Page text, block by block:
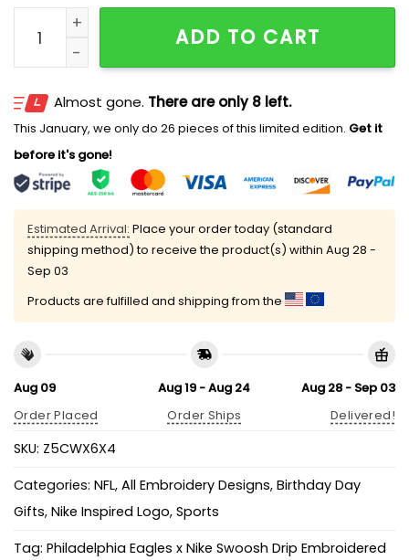
Philadelphia Eagles x Nike Swoosh Drip
ADD TO CART
Almost gone. There are only 8 left.
This January, we only do 26 pieces of this limited edition. Get it
before it's gone!
Estimated Arrival: Place your order today (standard
shipping method) to receive the product(s) within Aug 28 -
Sep 03
Products are fulfilled and shipping from the
Aug 09
Order Placed
Aug 19 - Aug 24
Order Ships
Aug 28 - Sep 03
Delivered!
SKU: Z5CWX6X4
Categories: NFL, All Embroidery Designs, Birthday Day
Gifts, Nike Inspired Logo, Sports
Tag: Philadelphia Eagles x Nike Swoosh Drip Embroidered